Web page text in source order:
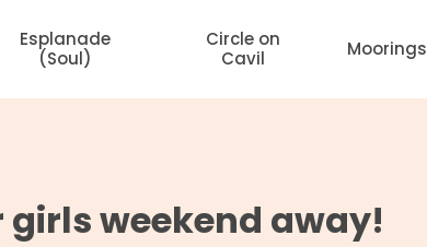
Esplanade
(Soul)
Circle on
Cavil
Moorings
weekend away!